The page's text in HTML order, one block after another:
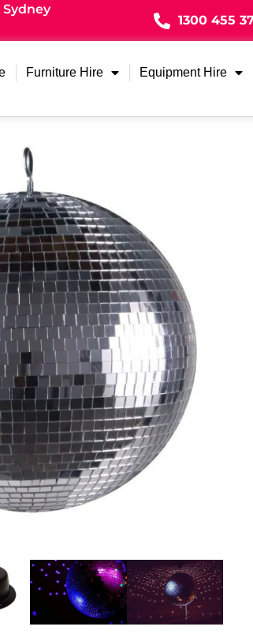
1300 455
Furniture Hire Equipment Hire